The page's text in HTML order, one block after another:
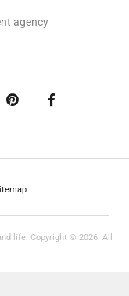
agency
life. Copyright © 2026. All